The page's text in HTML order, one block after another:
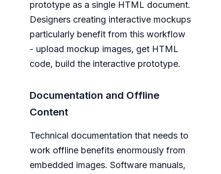
prototype as a single HTML document.
Designers creating interactive mockups
particularly benefit from this workflow
- upload mockup images, get HTML
code, build the interactive prototype.
Documentation and Offline
Content
Technical documentation that needs to
work offline benefits enormously from
embedded images. Software manuals,